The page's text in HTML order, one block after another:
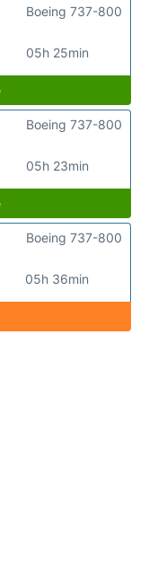
05h 25min
Boeing 737-800
05h 23min
Boeing 737-800
05h 36min
Boeing 737-800